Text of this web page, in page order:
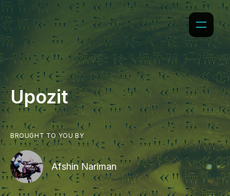
Upozit
BROUGHT TO YOU BY
Afshin Nariman